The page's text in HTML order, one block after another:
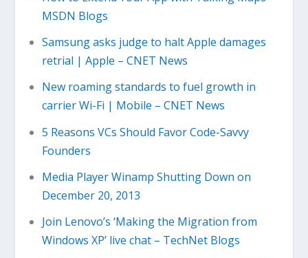
MSDN Blogs
Samsung asks judge to halt Apple damages
retrial | Apple – CNET News
New roaming standards to fuel growth in
carrier Wi-Fi | Mobile – CNET News
5 Reasons VCs Should Favor Code-Savvy
Founders
Media Player Winamp Shutting Down on
December 20, 2013
Join Lenovo’s ‘Making the Migration from
Windows XP’ live chat – TechNet Blogs